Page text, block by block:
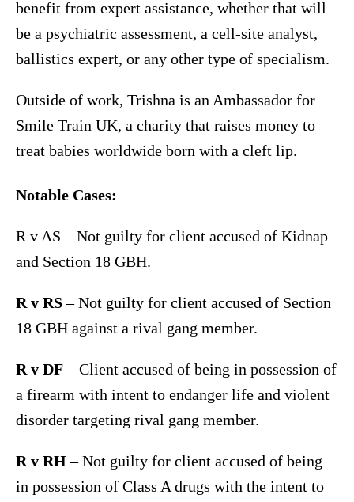
benefit from expert assistance, whether that will
be a psychiatric assessment, a cell-site analyst,
ballistics expert, or any other type of specialism.
Outside of work, Trishna is an Ambassador for
Smile Train UK, a charity that raises money to
treat babies worldwide born with a cleft lip.
Notable Cases:
R v AS – Not guilty for client accused of Kidnap
and Section 18 GBH.
R v RS– Not guilty for client accused of Section
18 GBH against a rival gang member.
R v DF– Client accused of being in possession of
a firearm with intent to endanger life and violent
disorder targeting rival gang member.
R v RH– Not guilty for client accused of being
in possession of Class A drugs with the intent to